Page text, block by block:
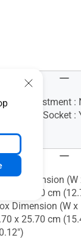
Adjustment :
4" Tripod Socket :
Dimension
x 0.90 cm
Dimension (W
x 25.70 cm